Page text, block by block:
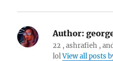
Author:
22 , ashrafieh ,
lolView all posts